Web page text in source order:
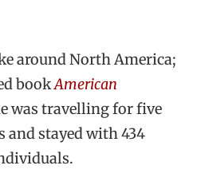
around North America;
bookAmerican
was travelling for five
and stayed with 434